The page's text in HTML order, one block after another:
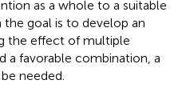
as a whole to a suitable
goal is to develop an
the effect of multiple
a favorable combination, a
needed.